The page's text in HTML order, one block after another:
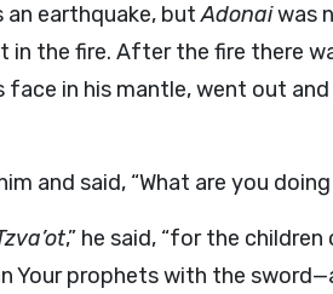
an earthquake, butAdonaiwas
in the fire. After the fire there
face in his mantle, went out
and said, “What are you doing
,” he said, “for the
Your prophets with the